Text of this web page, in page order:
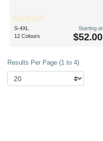
S-4XL
12 Colours
Starting at
$52.00
Results Per Page (1 to 4)